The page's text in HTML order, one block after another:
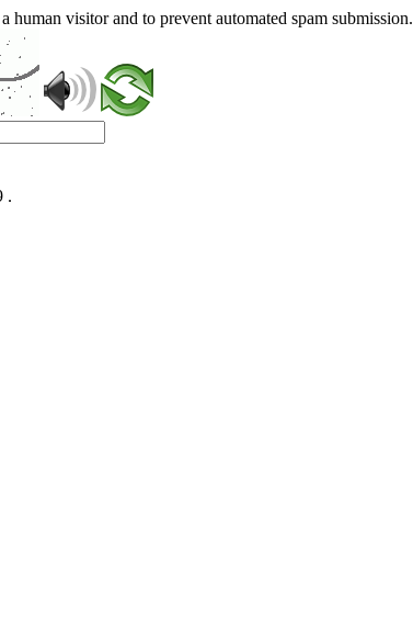
human visitor and to prevent automated spam submission.
.